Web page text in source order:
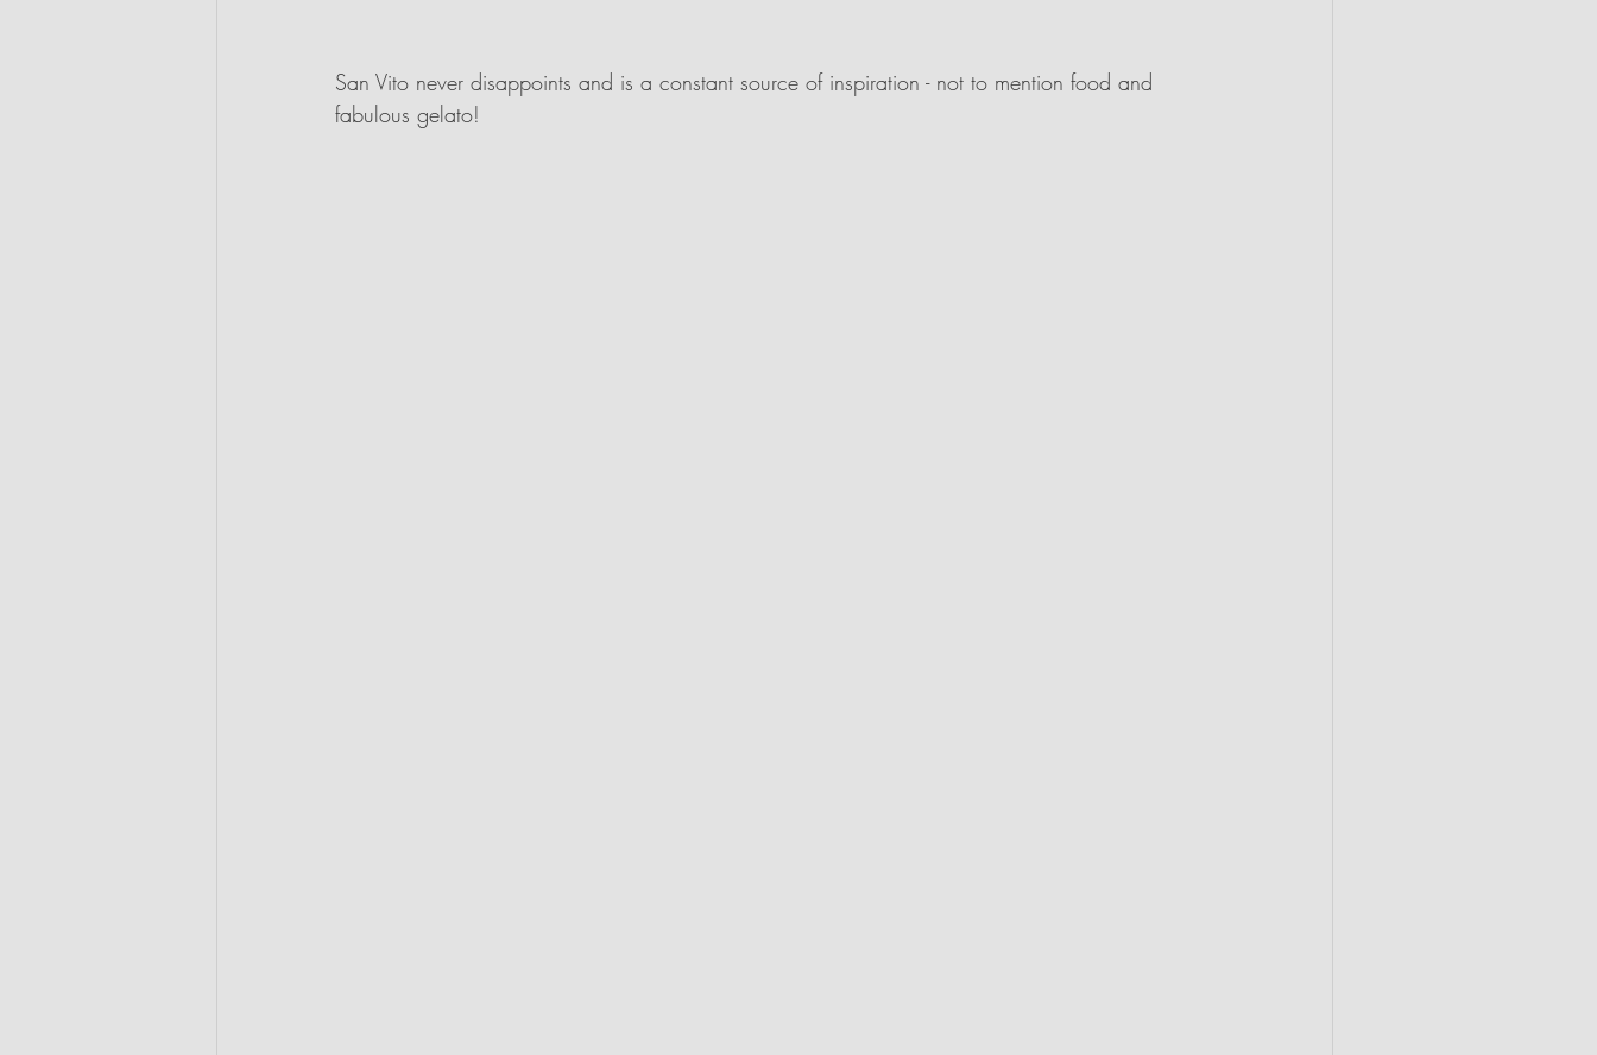
San Vito never disappoints and is a constant source of inspiration - not to mention food and
fabulous gelato!